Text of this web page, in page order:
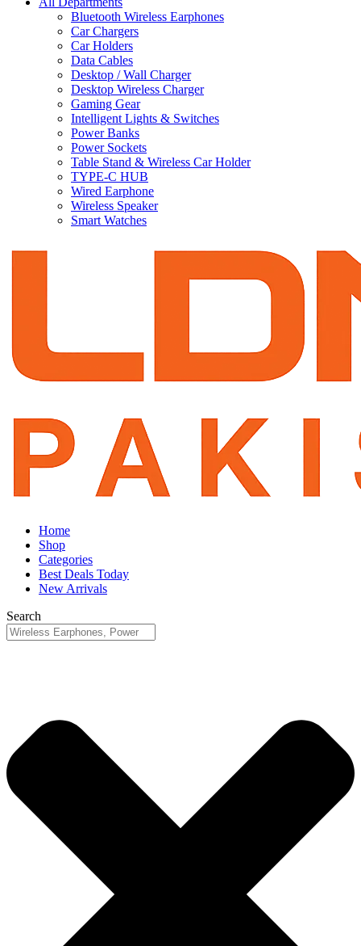
Bluetooth Wireless Earphones
Car Chargers
Car Holders
Data Cables
Desktop / Wall Charger
Desktop Wireless Charger
Gaming Gear
Intelligent Lights & Switches
Power Banks
Power Sockets
Table Stand & Wireless Car Holder
TYPE-C HUB
Wired Earphone
Wireless Speaker
Smart Watches
Home
Shop
Categories
Best Deals Today
New Arrivals
Search